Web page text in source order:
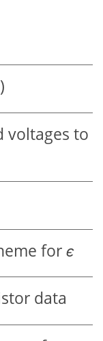
voltages to
forϵ
data